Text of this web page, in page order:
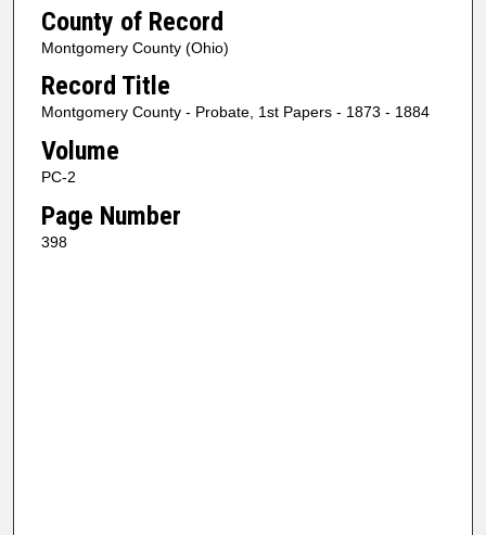
County of Record
Montgomery County (Ohio)
Record Title
Montgomery County - Probate, 1st Papers - 1873 - 1884
Volume
PC-2
Page Number
398